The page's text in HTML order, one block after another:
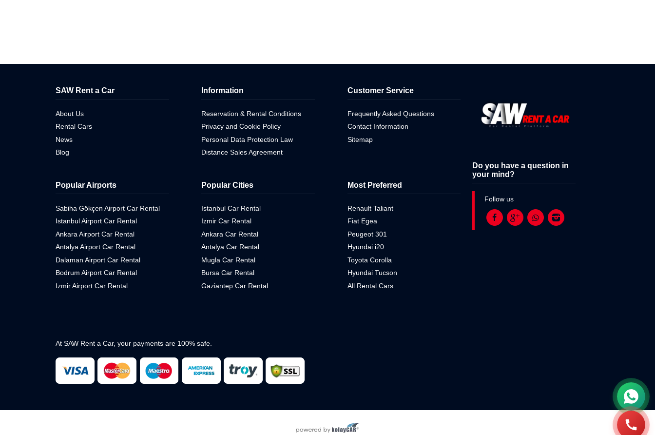
SAW Rent a Car
About Us
Rental Cars
News
Blog
Information
Reservation & Rental Conditions
Privacy and Cookie Policy
Personal Data Protection Law
Distance Sales Agreement
Customer Service
Frequently Asked Questions
Contact Information
Sitemap
Popular Airports
Sabiha Gökçen Airport Car Rental
Istanbul Airport Car Rental
Ankara Airport Car Rental
Antalya Airport Car Rental
Dalaman Airport Car Rental
Bodrum Airport Car Rental
Izmir Airport Car Rental
Popular Cities
Istanbul Car Rental
Izmir Car Rental
Ankara Car Rental
Antalya Car Rental
Mugla Car Rental
Bursa Car Rental
Gaziantep Car Rental
Most Preferred
Renault Taliant
Fiat Egea
Peugeot 301
Hyundai i20
Toyota Corolla
Hyundai Tucson
All Rental Cars
Do you have a question in
your mind?
Follow us
At SAW Rent a Car, your payments are 100% safe.